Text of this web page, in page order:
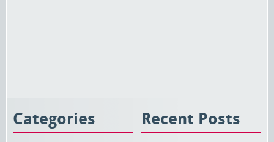
Categories Recent Posts